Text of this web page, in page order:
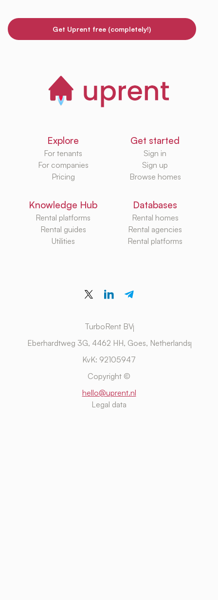
Get Uprent free (completely!)
Explore
For tenants
For companies
Pricing
Get started
Sign in
Sign up
Browse homes
Knowledge Hub
Rental platforms
Rental guides
Utilities
Databases
Rental homes
Rental agencies
Rental platforms
TurboRent BV
Eberhardtweg 3G, 4462 HH, Goes, Netherlands
KvK: 92105947
Copyright ©
hello@uprent.nl
Legal data